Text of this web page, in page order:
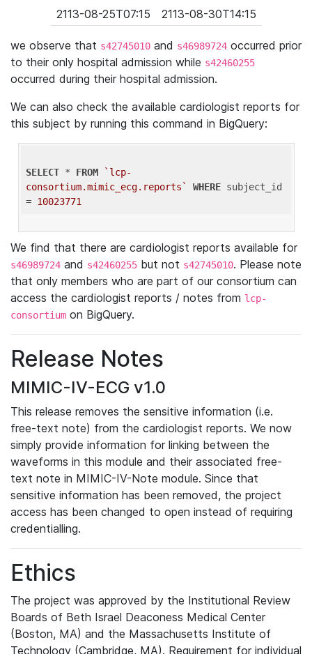
2113-08-25T07:15
2113-08-30T14:15
we observe that s42745010 and s46989724 occurred prior
to their only hospital admission while s42460255
occurred during their hospital admission.
We can also check the available cardiologist reports for
this subject by running this command in BigQuery:
SELECT * FROM
`lcp-
consortium.mimic_ecg.reports`
WHERE subject_id
= 10023771
We find that there are cardiologist reports available for
s46989724 and s42460255 but not s42745010. Please note
that only members who are part of our consortium can
access the cardiologist reports / notes from lcp-
consortium on BigQuery.
Release Notes
MIMIC-IV-ECG v1.0
This release removes the sensitive information (i.e.
free-text note) from the cardiologist reports. We now
simply provide information for linking between the
waveforms in this module and their associated free-
text note in MIMIC-IV-Note module. Since that
sensitive information has been removed, the project
access has been changed to open instead of requiring
credentialling.
Ethics
The project was approved by the Institutional Review
Boards of Beth Israel Deaconess Medical Center
(Boston, MA) and the Massachusetts Institute of
Technology (Cambridge, MA). Requirement for individual